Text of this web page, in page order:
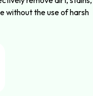
without the use of harsh